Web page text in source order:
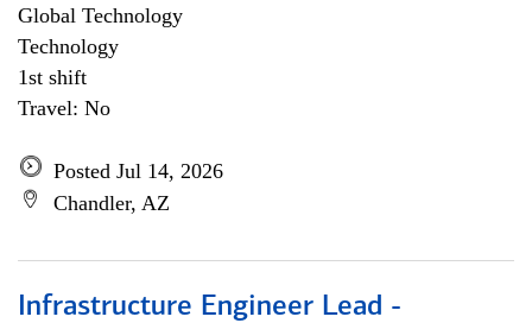
Global Technology
Technology
1st shift
Travel: No
Posted Jul 14, 2026
Chandler, AZ
Infrastructure Engineer Lead -